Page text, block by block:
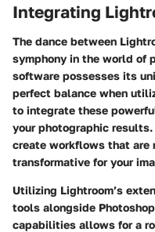
Integrating
The dance between
symphony in the world of
software possesses its
perfect balance when
to integrate these
your photographic
create workflows that
transformative for your
Utilizing Lightroom’s
tools alongside
capabilities allows for a